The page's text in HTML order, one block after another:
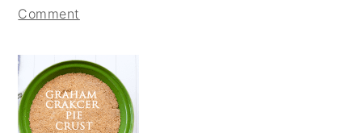
Comment